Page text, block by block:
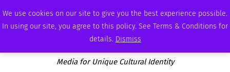
We use cookies on our site to give you the best experience possible.
In using our site, you agree to this policy. See Terms & Conditions for
details. Dismiss
FRIDAY, AUGUST 7 2026 AMBASSADOR PODCAST MEMBERSHIP ADVERTISE
Media for Unique Cultural Identity